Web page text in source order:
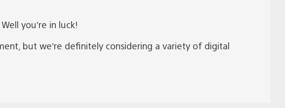
you’re in luck!
but we’re definitely considering a variety of digital